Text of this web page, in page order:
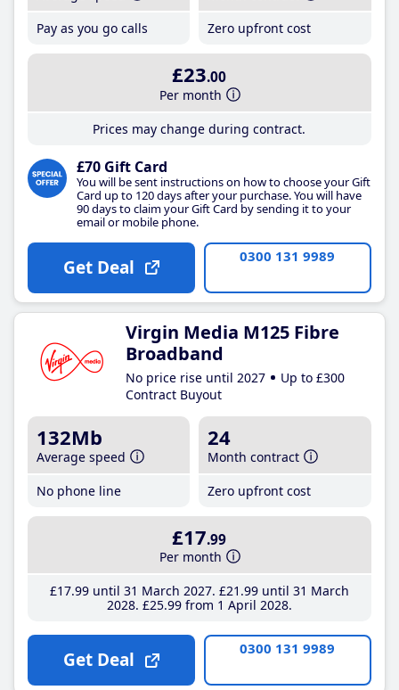
Pay as you go calls
Zero upfront cost
£23.00
Per month
Prices may change during contract.
£70 Gift Card
You will be sent instructions on how to choose your Gift
Card up to 120 days after your purchase. You will have
90 days to claim your Gift Card by sending it to your
email or mobile phone.
Get Deal 0300 131 9989
Virgin Media M125 Fibre
Broadband
No price rise until 2027
Up to £300
Contract Buyout
132Mb
Average speed
No phone line
24
Month contract
Zero upfront cost
£17.99
Per month
£17.99until 31 March 2027 £21 .99until 31 March
2028 £25.99from 1 April 2028
Get Deal 0300 131 9989